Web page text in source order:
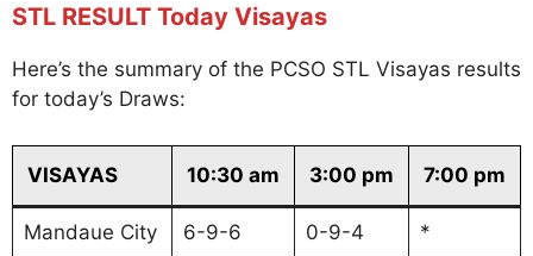
STL RESULT Today Visayas
Here’s the summary of the PCSO STL Visayas results
for today’s Draws:
VISAYAS 10:30 am 3:00 pm 7:00 pm
Mandaue City 6-9-6 0-9-4 *